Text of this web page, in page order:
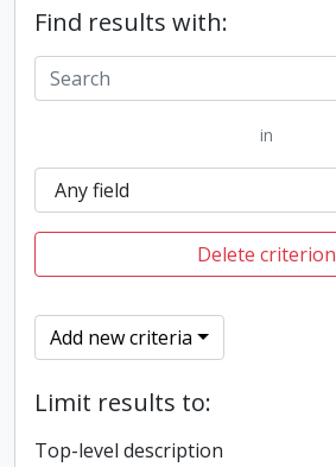
Find results with:
in
Delete criterion
Add new criteria
Limit results to:
Top-level description